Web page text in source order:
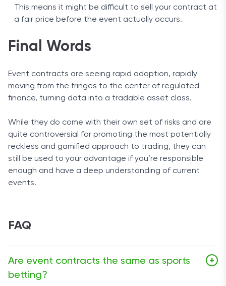
This means it might be difficult to sell your contract at
a fair price before the event actually occurs.
Final Words
Event contracts are seeing rapid adoption, rapidly
moving from the fringes to the center of regulated
finance, turning data into a tradable asset class.
While they do come with their own set of risks and are
quite controversial for promoting the most potentially
reckless and gamified approach to trading, they can
still be used to your advantage if you’re responsible
enough and have a deep understanding of current
events.
FAQ
Are event contracts the same as sports
betting?
+